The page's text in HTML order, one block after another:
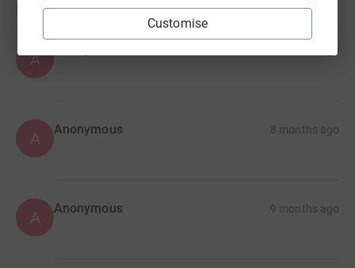
Customise
Donations
A 7 months ago
A Anonymous 8 months ago
A Anonymous 9 months ago